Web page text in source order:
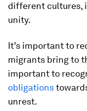
different cultures,
unity.
It’s important to
migrants bring to
important to
obligations
unrest.